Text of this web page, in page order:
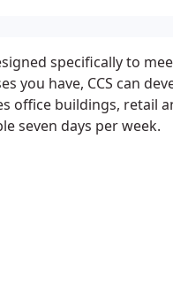
specifically to
you have, CCS can
office buildings, retail
seven days per week.